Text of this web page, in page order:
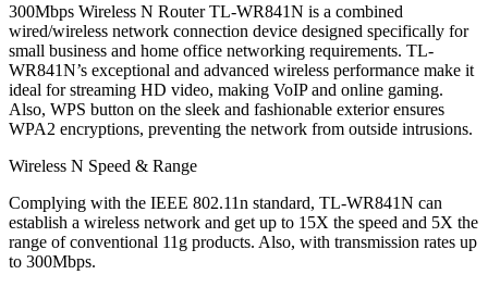
300Mbps Wireless N Router TL-WR841N is a combined
wired/wireless network connection device designed specifically for
small business and home office networking requirements. TL-
WR841N’s exceptional and advanced wireless performance make it
ideal for streaming HD video, making VoIP and online gaming.
Also, WPS button on the sleek and fashionable exterior ensures
WPA2 encryptions, preventing the network from outside intrusions.
Wireless N Speed & Range
Complying with the IEEE 802.11n standard, TL-WR841N can
establish a wireless network and get up to 15X the speed and 5X the
range of conventional 11g products. Also, with transmission rates up
to 300Mbps.